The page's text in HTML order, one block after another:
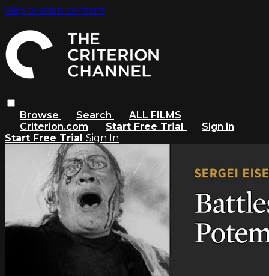
Skip to main content
Browse Search
ALL FILMS
Criterion.com
Start Free Trial
Sign in
Start Free Trial Sign In